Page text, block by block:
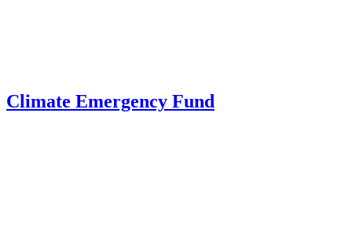
Climate Emergency Fund